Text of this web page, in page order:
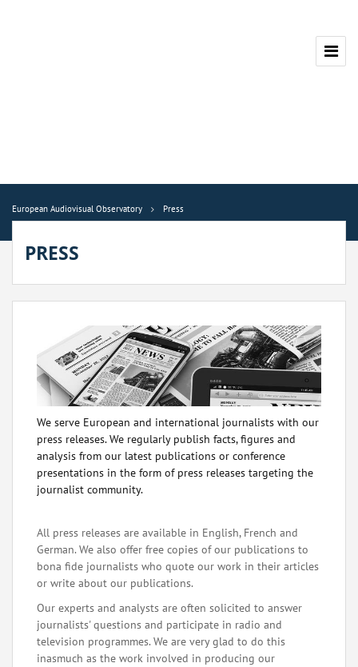
European Audiovisual Observatory Press
PRESS
We serve European and international journalists with our
press releases. We regularly publish facts, figures and
analysis from our latest publications or conference
presentations in the form of press releases targeting the
journalist community.
All press releases are available in English, French and
German. We also offer free copies of our publications to
bona fide journalists who quote our work in their articles
or write about our publications.
Our experts and analysts are often solicited to answer
journalists' questions and participate in radio and
television programmes. We are very glad to do this
inasmuch as the work involved in producing our